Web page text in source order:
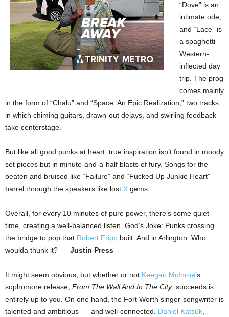
“Dove” is an
intimate ode,
and “Lace” is
a spaghetti
Western-
inflected day
trip. The prog
comes mainly
in the form of “Chalu” and “Space: An Epic Realization,” two tracks
in which chiming guitars, drawn-out delays, and swirling feedback
take centerstage.
But like all good punks at heart, true inspiration isn’t found in moody
set pieces but in minute-and-a-half blasts of fury. Songs for the
beaten and bruised like “Failure” and “Fucked Up Junkie Heart”
barrel through the speakers like lost X gems.
Overall, for every 10 minutes of pure power, there’s some quiet
time, creating a well-balanced listen. God’s Joke: Punks crossing
the bridge to pop that Robert Fripp built. And in Arlington. Who
woulda thunk it? –– Justin Press
It might seem obvious, but whether or not Keegan McInroe’s
sophomore release, From The Wall And In The City, succeeds is
entirely up to you. On one hand, the Fort Worth singer-songwriter is
talented and ambitious –– and well-connected. Daniel Katsük